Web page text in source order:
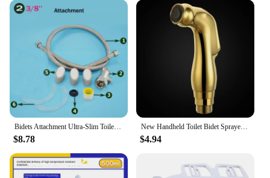
Bidets Attachment Ultra-Slim Toilet Seat Attachment Dual Nozzle Adjustable Water Pressure Non-Electric Ass Spraye Europe Ru
$8.78
New Handheld Toilet Bidet Sprayer ABS Gold Shower Head Bidets Spray Nozzle for Wash Ass Bathroom Accessories Thread G1/2'
$4.94